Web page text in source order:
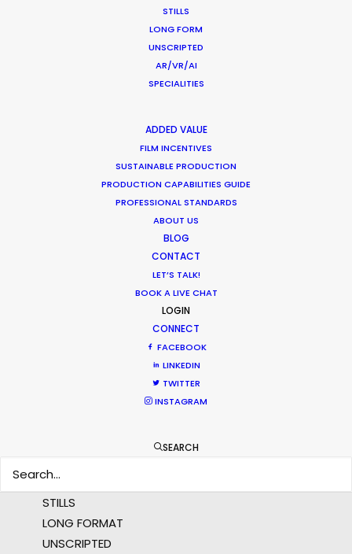
STILLS
LONG FORM
UNSCRIPTED
AR/VR/AI
SPECIALITIES
ADDED VALUE
FILM INCENTIVES
SUSTAINABLE PRODUCTION
PRODUCTION CAPABILITIES GUIDE
PROFESSIONAL STANDARDS
ABOUT US
BLOG
CONTACT
LET’S TALK!
BOOK A LIVE CHAT
LOGIN
CONNECT
FACEBOOK
LINKEDIN
TWITTER
INSTAGRAM
SEARCH
Want to know the ins and outs of
production worldwide?
Sign up to boost your local knowledge about
crew, talent, etc.
WHERE DO YOU WANT TO SHOOT?
MULTI-COUNTRY SHOOT
MOTION & STILLS
STILLS
LONG FORMAT
UNSCRIPTED